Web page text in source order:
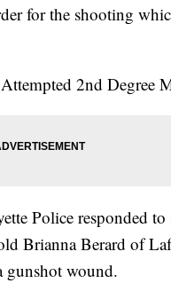
for the shooting
2nd Degree
Police responded
Brianna Berard of
gunshot wound.